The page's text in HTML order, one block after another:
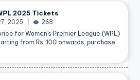
2025 Tickets
2025
268
for Women’s Premier League (WPL)
from Rs. 100 onwards, purchase